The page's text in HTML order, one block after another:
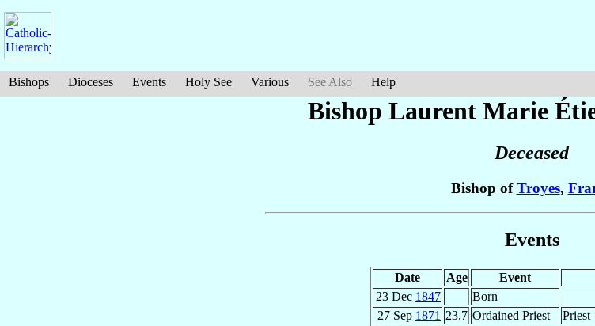
Bishops Dioceses Events Holy See Various See Also Help
Bishop Laurent Marie
Deceased
Bishop ofTroyes,
Events
Date Age Event
23 Dec 1847
Born
27 Sep 1871 23.7 Ordained Priest
Priest